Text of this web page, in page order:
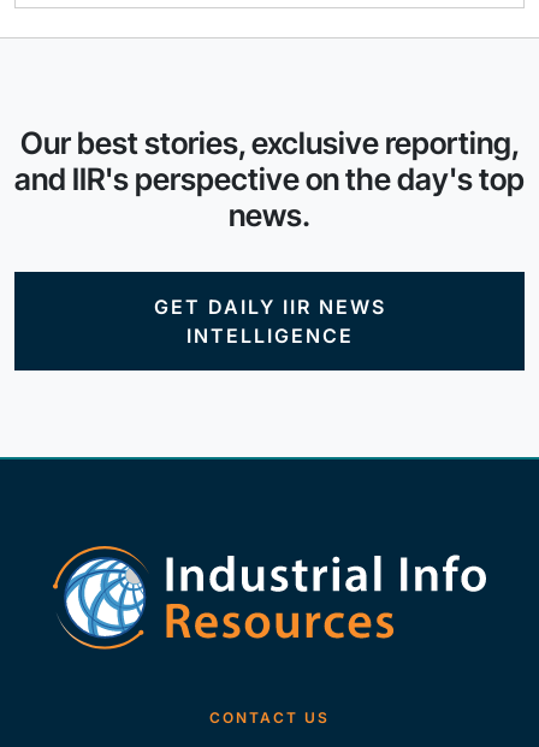
Our best stories, exclusive reporting,
and IIR's perspective on the day's top
news.
GET DAILY IIR NEWS
INTELLIGENCE
CONTACT US